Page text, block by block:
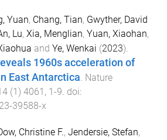
Yuan, Chang, Tian, Gwyther, David
Lu, Xia, Menglian, Yuan, Xiaohan,
and Ye, Wenkai (2023).
1960s acceleration of
East Antarctica. Nature
(1) 4061 , 1-9. doi:
39588-x
Christine F., Jendersie, Stefan,